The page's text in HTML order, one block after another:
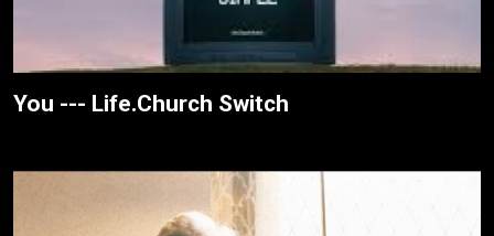
You --- Life.Church Switch